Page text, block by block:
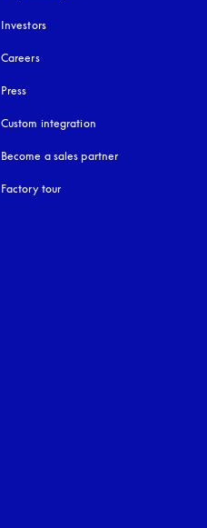
Investors
Careers
Press
Custom integration
Become a sales partner
Factory tour